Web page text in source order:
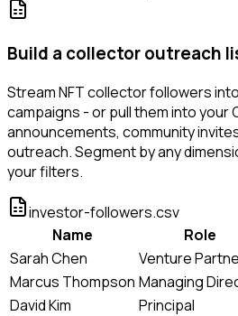
Build a collector outreach
Stream NFT collector followers
campaigns - or pull them into your
announcements, community
outreach. Segment by any
your filters.
investor-followers.csv
Name
Role
Sarah Chen
Venture
Marcus Thompson Managing
David Kim
Principal